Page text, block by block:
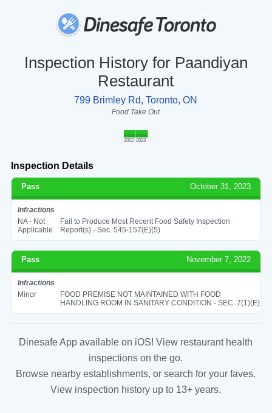
Inspection History for Paandiyan
Restaurant
799 Brimley Rd, Toronto, ON
Food Take Out
2022 2023
Inspection Details
Pass October 31, 2023
Infractions
NA - Not
Applicable
Fail to Produce Most Recent Food Safety Inspection
Report(s) - Sec. 545-157(E)(5)
Pass November 7, 2022
Infractions
Minor
FOOD PREMISE NOT MAINTAINED WITH FOOD
HANDLING ROOM IN SANITARY CONDITION - SEC. 7(1)(E)
Dinesafe App available on iOS! View restaurant health
inspections on the go.
Browse nearby establishments, or search for your faves.
View inspection history up to 13+ years.